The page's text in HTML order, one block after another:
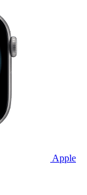
Apple